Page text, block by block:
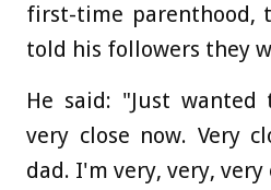
first-time parenthood,
told his followers they
He said: "Just
very close now. Very
dad. I'm very, very, very